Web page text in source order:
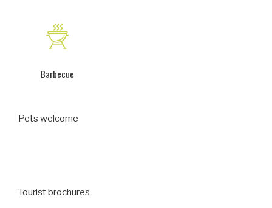
Barbecue
Pets welcome
Tourist brochures